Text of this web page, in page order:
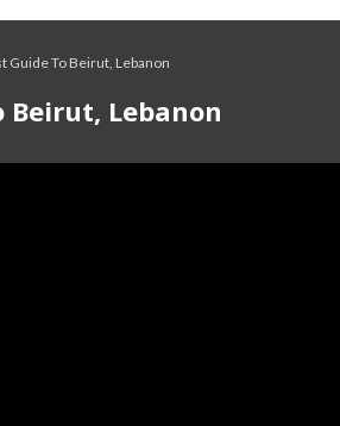
Guide To Beirut, Lebanon
Beirut, Lebanon